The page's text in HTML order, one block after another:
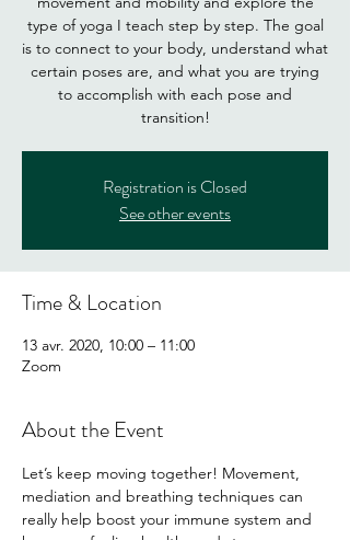
type of yoga I teach step by step. The goal
is to connect to your body, understand what
certain poses are, and what you are trying
to accomplish with each pose and
Registration is Closed
See other events
Time & Location
13 avr. 2020, 10:00 – 11:00
Zoom
About the Event
Let’s keep moving together! Movement,
mediation and breathing techniques can
really help boost your immune system and